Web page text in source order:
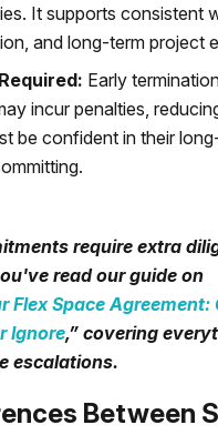
It supports consistent
and long-term project
Early
incur penalties,
be confident in their
require extra
read our guide on
Flex Space Agreement:
Ignore,” covering
escalations.
Between